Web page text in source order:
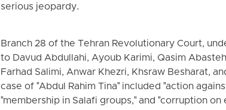
serious jeopardy.
Branch 28 of the Tehran Revolutionary Court,
to Davud Abdullahi, Ayoub Karimi, Qasim
Farhad Salimi, Anwar Khezri, Khsraw Besharat,
case of "Abdul Rahim Tina" included "action
"membership in Salafi groups," and "corruption on